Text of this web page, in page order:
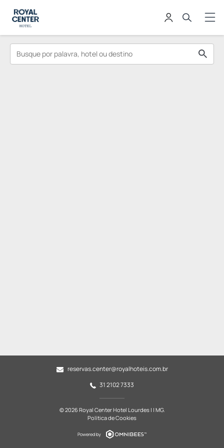
reservas.center@royalhoteis.com.br
31 2102 7333
© 2026 Royal Center Hotel Lourdes | | MG.
Política de Cookies
Powered by